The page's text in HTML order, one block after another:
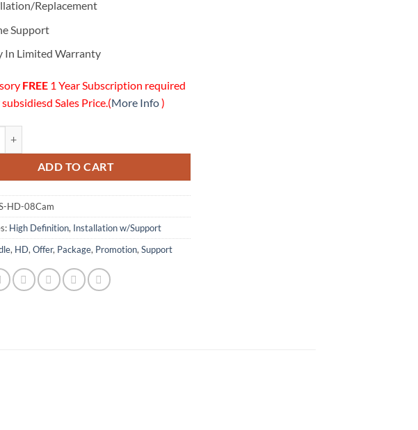
Replacement
Support
In Limited Warranty
FREE 1 Year Subscription required
Sales Price.(More Info)
ADD TO CART
HD-08Cam
High Definition, Installation w/Support
, HD, Offer, Package, Promotion, Support